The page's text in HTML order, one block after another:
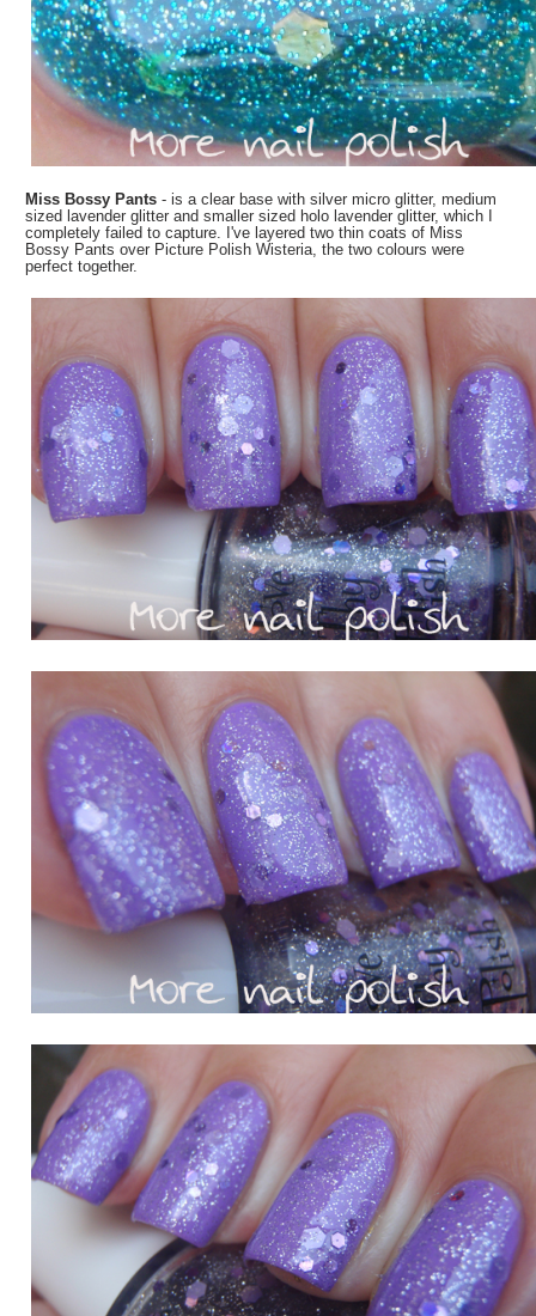
Miss Bossy Pants- is a clear base with silver micro glitter, medium
sized lavender glitter and smaller sized holo lavender glitter, which I
completely failed to capture. I've layered two thin coats of Miss
Bossy Pants over Picture Polish Wisteria, the two colours were
perfect together.